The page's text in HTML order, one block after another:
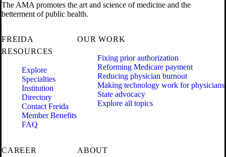
The AMA promotes the art and science of medicine and the
betterment of public health.
FREIDA
RESOURCES
Explore
Specialties
Institution
Directory
Contact Freida
Member Benefits
FAQ
OUR WORK
Fixing prior authorization
Reforming Medicare payment
Reducing physician burnout
Making technology work for physicians
State advocacy
Explore all topics
CAREER
ABOUT